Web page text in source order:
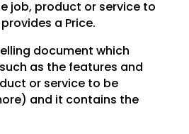
job, product or service to
a Price.
document which
as the features and
or service to be
and it contains the